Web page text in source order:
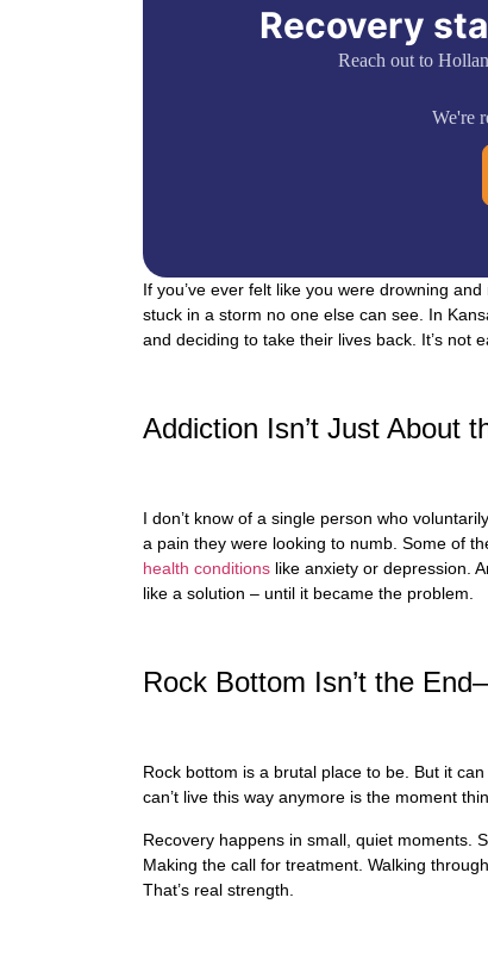
Recovery
Reach out to
We're
If you’ve ever felt like you were drowning
stuck in a storm no one else can see. In
and deciding to take their lives back. It’s not
Addiction Isn’t Just About
I don’t know of a single person who
a pain they were looking to numb. Some of
health conditions like anxiety or depression.
like a solution – until it became the problem.
Rock Bottom Isn’t the
Rock bottom is a brutal place to be. But it
can’t live this way anymore is the moment
Recovery happens in small, quiet moments.
Making the call for treatment. Walking
That’s real strength.